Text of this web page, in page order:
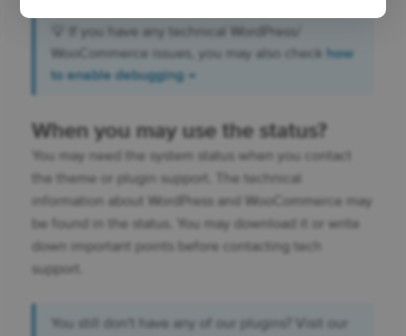
💡 If you have any technical WordPress/
WooCommerce issues, you may also check
how
to enable debugging →
When you may use the status?
You may need the system status when you contact
the theme or plugin support. The technical
information about WordPress and WooCommerce may
be found in the status. You may download it or write
down important points before contacting tech
support.
You still don't have any of our plugins? Visit our